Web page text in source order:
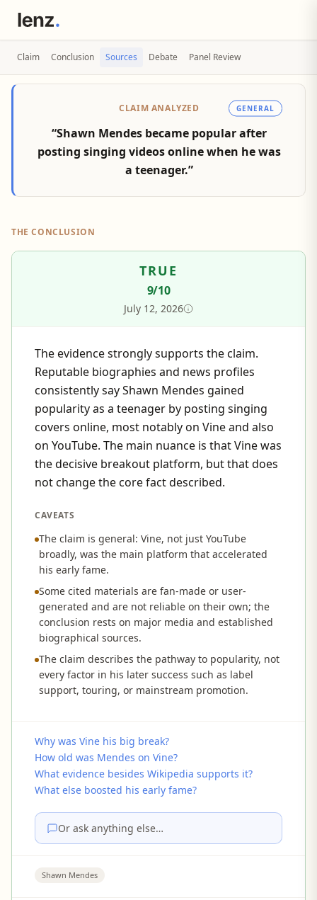
Claim Conclusion Sources Debate Panel Review
CLAIM ANALYZED GENERAL
“Shawn Mendes became popular after
posting singing videos online when he was
a teenager.”
THE CONCLUSION
TRUE
9/10
July 12, 2026
The evidence strongly supports the claim.
Reputable biographies and news profiles
consistently say Shawn Mendes gained
popularity as a teenager by posting singing
covers online, most notably on Vine and also
on YouTube. The main nuance is that Vine was
the decisive breakout platform, but that does
not change the core fact described.
CAVEATS
The claim is general: Vine, not just YouTube
broadly, was the main platform that accelerated
his early fame.
Some cited materials are fan-made or user-
generated and are not reliable on their own; the
conclusion rests on major media and established
biographical sources.
The claim describes the pathway to popularity, not
every factor in his later success such as label
support, touring, or mainstream promotion.
Why was Vine his big break?
How old was Mendes on Vine?
What evidence besides Wikipedia supports it?
What else boosted his early fame?
Or ask anything else…
Shawn Mendes